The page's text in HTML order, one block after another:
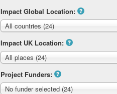
Impact Global Location:
All countries (24)
Impact UK Location:
All places (24)
Project Funders:
No funder selected (24)